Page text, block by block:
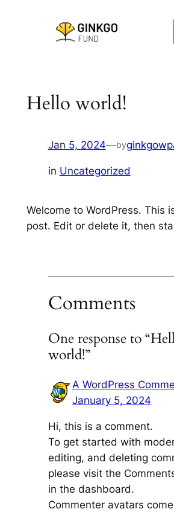
Hello world!
Jan 5, 2024—by
in Uncategorized
Welcome to WordPress. This
post. Edit or delete it, then
Comments
One response to
world!”
A WordPress
January 5, 2024
Hi, this is a comment.
To get started with
editing, and deleting
please visit the
in the dashboard.
Commenter avatars